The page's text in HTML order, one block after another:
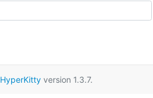
HyperKittyversion 1.3.7.